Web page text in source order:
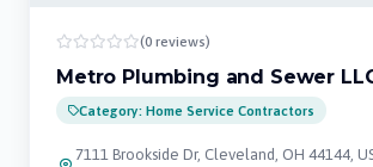
(0 reviews)
Metro Plumbing and Sewer
Category: Home Service Contractors
7111 Brookside Dr, Cleveland, OH 44144,